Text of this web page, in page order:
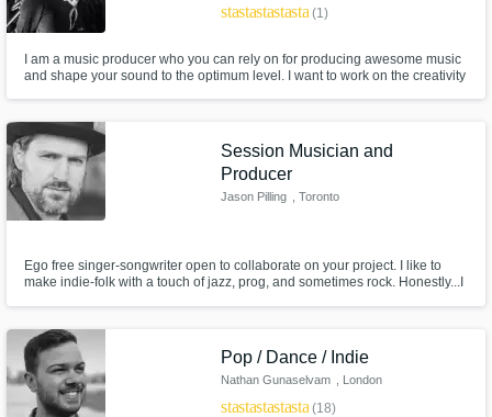
starstarstarstarstar(1)
I am a music producer who you can rely on for producing awesome music
and shape your sound to the optimum level. I want to work on the creativity
Soundscapes with a arrangement that the song demands.
Session Musician and
Producer
Jason Pilling , Toronto
Ego free singer-songwriter open to collaborate on your project. I like to
make indie-folk with a touch of jazz, prog, and sometimes rock. Honestly...I
Pop / Dance / Indie
Nathan Gunaselvam , London
starstarstarstarstar(18)